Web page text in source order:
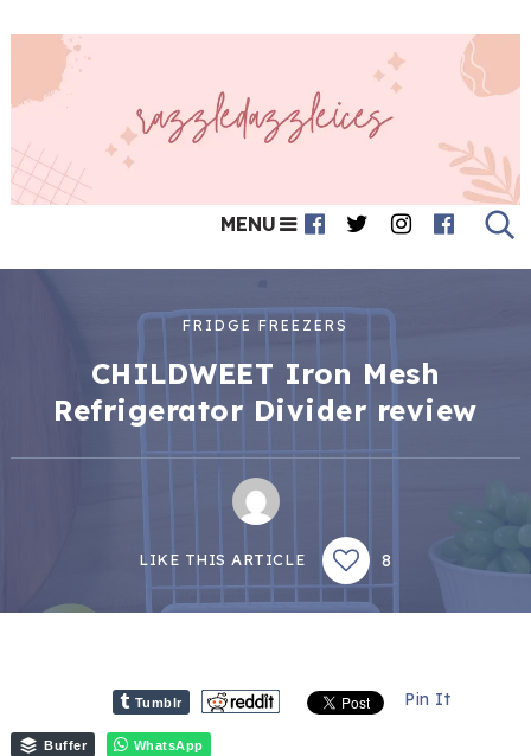
MENU
FRIDGE FREEZERS
CHILDWEET Iron Mesh
Refrigerator Divider review
LIKE THIS ARTICLE 8
Tumblr Pin It
Buffer WhatsApp